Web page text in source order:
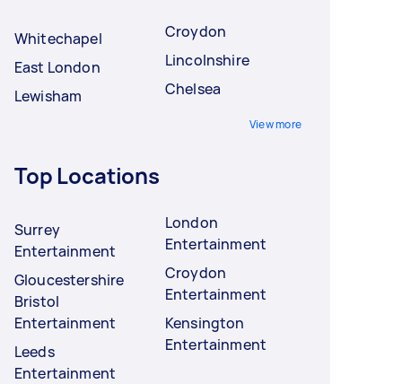
Whitechapel
East London
Lewisham
Croydon
Lincolnshire
Chelsea
View more
Top Locations
Surrey
Entertainment
Gloucestershire
Bristol
Entertainment
Leeds
Entertainment
London
Entertainment
Croydon
Entertainment
Kensington
Entertainment